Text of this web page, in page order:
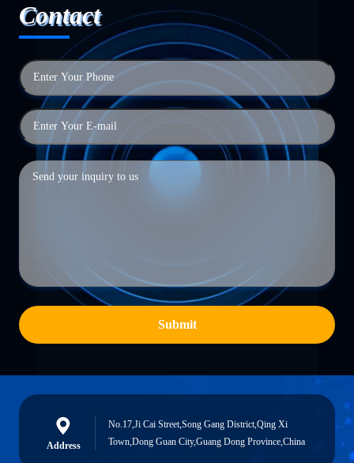
Contact
Submit
Address
No.17,Ji Cai Street,Song Gang District,Qing Xi
Town,Dong Guan City,Guang Dong Province,China